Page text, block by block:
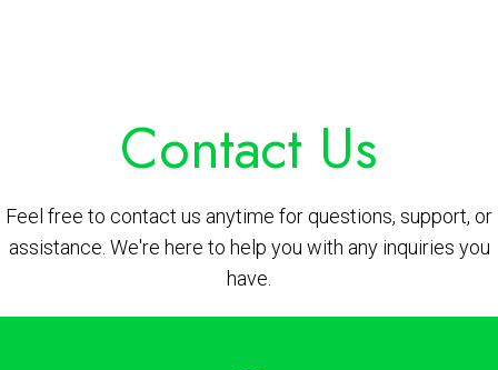
Contact Us
Feel free to contact us anytime for questions, support, or
assistance. We're here to help you with any inquiries you
have.